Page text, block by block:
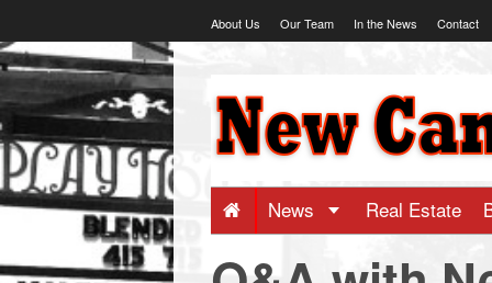
to
About Us Our Team In the News Contact
-
BigNews Real Estate